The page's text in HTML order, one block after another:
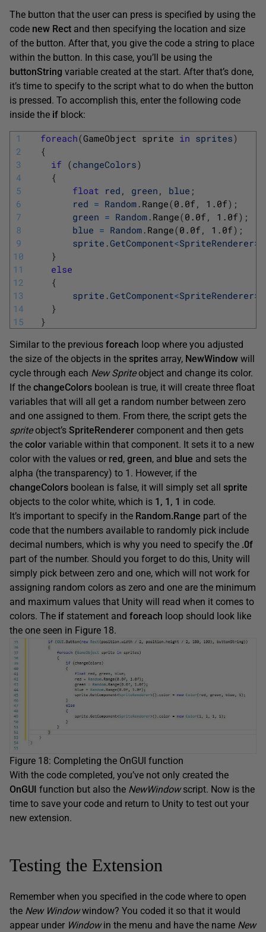
The button that the user can press is specified by using the
code new Rect and then specifying the location and size
of the button. After that, you give the code a string to place
within the button. In this case, you’ll be using the
buttonString variable created at the start. After that’s done,
it’s time to specify to the script what to do when the button
is pressed. To accomplish this, enter the following code
inside the if block:
1
2
3
4
5
6
7
8
9
10
11
12
13
14
15
foreach(GameObject sprite in sprites)
{
if (changeColors)
{
float red , green , blue ;
red = Random . Range(0.0f , 1.0f) ;
green = Random . Range(0.0f , 1.0f) ;
blue = Random . Range(0.0f , 1.0f) ;
sprite .GetComponent<SpriteRenderer>
}
else
{
sprite .GetComponent<SpriteRenderer>
}
}
Similar to the previous foreach loop where you adjusted
the size of the objects in the sprites array, NewWindow will
cycle through each New Spriteobject and change its color.
If the changeColors boolean is true, it will create three float
variables that will all get a random number between zero
and one assigned to them. From there, the script gets the
spriteobject’s SpriteRenderer component and then gets
the color variable within that component. It sets it to a new
color with the values or red, green, and blue and sets the
alpha (the transparency) to 1. However, if the
changeColors boolean is false, it will simply set all sprite
objects to the color white, which is 1, 1, 1 in code.
It’s important to specify in the Random.Range part of the
code that the numbers available to randomly pick include
decimal numbers, which is why you need to specify the .0f
part of the number. Should you forget to do this, Unity will
simply pick between zero and one, which will not work for
assigning random colors as zero and one are the minimum
and maximum values that Unity will read when it comes to
colors. The if statement and foreach loop should look like
the one seen in Figure 18.
Figure 18: Completing the OnGUI function
With the code completed, you’ve not only created the
OnGUI function but also the NewWindowscript. Now is the
time to save your code and return to Unity to test out your
new extension.
Testing the Extension
Remember when you specified in the code where to open
the New Windowwindow? You coded it so that it would
appear under Windowin the menu and have the name New